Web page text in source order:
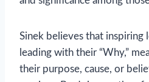
Sinek believes that inspiring
leading with their “Why,”
their purpose, cause, or